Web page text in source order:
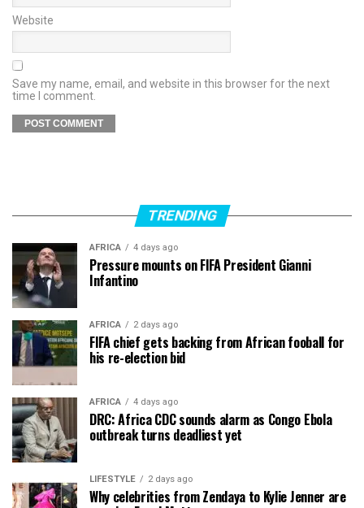
Website
Save my name, email, and website in this browser for the next
time I comment.
TRENDING
AFRICA 4 days ago
Pressure mounts on FIFA President Gianni
Infantino
AFRICA 2 days ago
FIFA chief gets backing from African fooball for
his re-election bid
AFRICA 4 days ago
DRC: Africa CDC sounds alarm as Congo Ebola
outbreak turns deadliest yet
LIFESTYLE 2 days ago
Why celebrities from Zendaya to Kylie Jenner are